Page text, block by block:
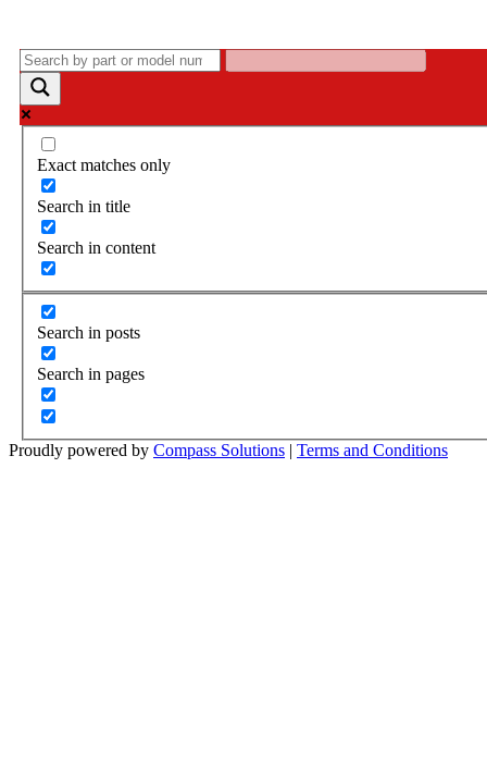
Exact matches only
Search in title
Search in content
Search in posts
Search in pages
Proudly powered by Compass Solutions | Terms and Conditions